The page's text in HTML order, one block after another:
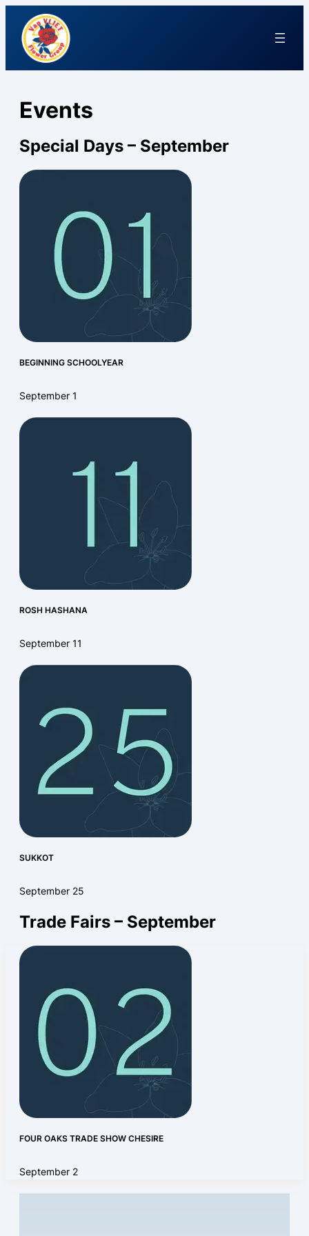
Events
Special Days – September
BEGINNING SCHOOLYEAR
September 1
ROSH HASHANA
September 11
SUKKOT
September 25
Trade Fairs – September
FOUR OAKS TRADE SHOW CHESIRE
September 2